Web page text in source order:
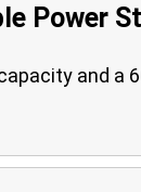
Power
and a